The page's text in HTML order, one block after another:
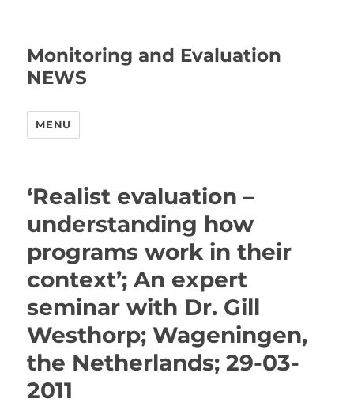
Monitoring and Evaluation
NEWS
MENU
‘Realist evaluation –
understanding how
programs work in their
context’; An expert
seminar with Dr. Gill
Westhorp; Wageningen,
the Netherlands; 29-03-
2011